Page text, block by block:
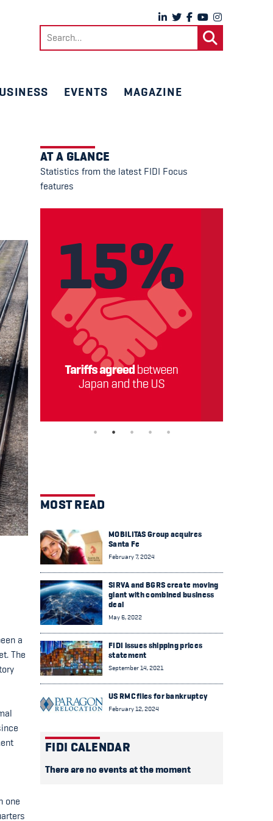
Search
EVENTS MAGAZINE
a
The
one
AT A GLANCE
Statistics from the latest FIDI Focus
features
MOST READ
MOBILITAS Group acquires
Santa Fe
February 7, 2024
SIRVA and BGRS create moving
giant with combined business
deal
May 6, 2022
FIDI issues shipping prices
statement
September 14, 2021
US RMC files for bankruptcy
February 12, 2024
FIDI CALENDAR
There are no events at the moment